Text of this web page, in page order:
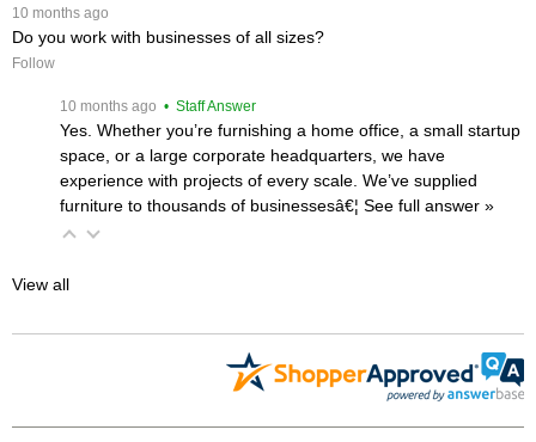
10 months ago
Do you work with businesses of all sizes?
Follow
10 months ago • Staff Answer
Yes. Whether you’re furnishing a home office, a small startup
space, or a large corporate headquarters, we have
experience with projects of every scale. We’ve supplied
furniture to thousands of businessesâ€¦ See full answer »
View all